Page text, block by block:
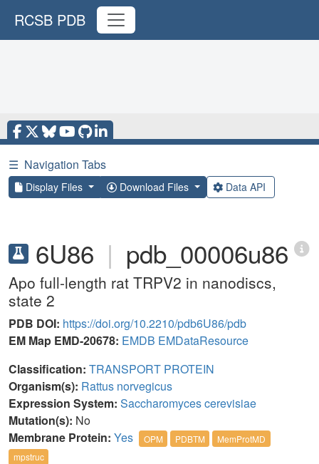
RCSB PDB
☰ Navigation Tabs
Display Files Download Files Data API
6U86 | pdb_00006u86
Apo full-length rat TRPV2 in nanodiscs,
state 2
PDB DOI: https://doi.org/10.2210/pdb6U86/pdb
EM Map EMD-20678: EMDB EMDataResource
Classification: TRANSPORT PROTEIN
Organism(s): Rattus norvegicus
Expression System: Saccharomyces cerevisiae
Mutation(s): No
Membrane Protein: Yes OPM PDBTM
MemProtMD
mpstruc